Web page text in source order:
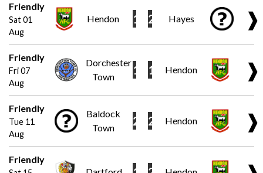
Friendly
Sat 01
Aug
Hendon 1 2 Hayes ❱
Friendly
Fri 07
Aug
Dorchester
Town
1 1 Hendon ❱
Friendly
Tue 11
Aug
Baldock
Town
2 2 Hendon ❱
Friendly